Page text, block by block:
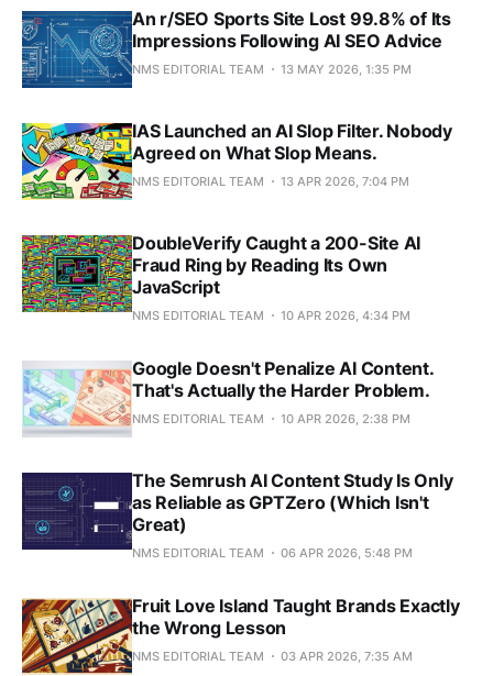
An r/SEO Sports Site Lost 99.8% of Its
Impressions Following AI SEO Advice
NMS EDITORIAL TEAM 13 MAY 2026, 1:35 PM
IAS Launched an AI Slop Filter. Nobody
Agreed on What Slop Means.
NMS EDITORIAL TEAM 13 APR 2026, 7:04 PM
DoubleVerify Caught a 200-Site AI
Fraud Ring by Reading Its Own
JavaScript
NMS EDITORIAL TEAM 10 APR 2026, 4:34 PM
Google Doesn't Penalize AI Content.
That's Actually the Harder Problem.
NMS EDITORIAL TEAM 10 APR 2026, 2:38 PM
The Semrush AI Content Study Is Only
as Reliable as GPTZero (Which Isn't
Great)
NMS EDITORIAL TEAM 06 APR 2026, 5:48 PM
Fruit Love Island Taught Brands Exactly
the Wrong Lesson
NMS EDITORIAL TEAM 03 APR 2026, 7:35 AM